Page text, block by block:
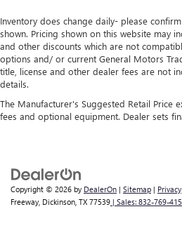
Inventory does change daily- please
shown. Pricing shown on this website may
and other discounts which are not
options and/ or current General Motors
title, license and other dealer fees are not
details.
The Manufacturer's Suggested Retail Price
fees and optional equipment. Dealer sets
Copyright © 2026 by DealerOn | Sitemap | Privacy
Freeway, Dickinson, TX 77539 | Sales: 832-769-